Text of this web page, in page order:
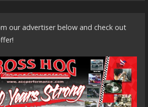
our advertiser below and check out